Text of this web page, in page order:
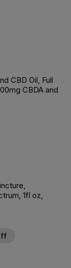
CBD Oil, Full
CBDA and
Wishlist
1fl oz,
Wishlist